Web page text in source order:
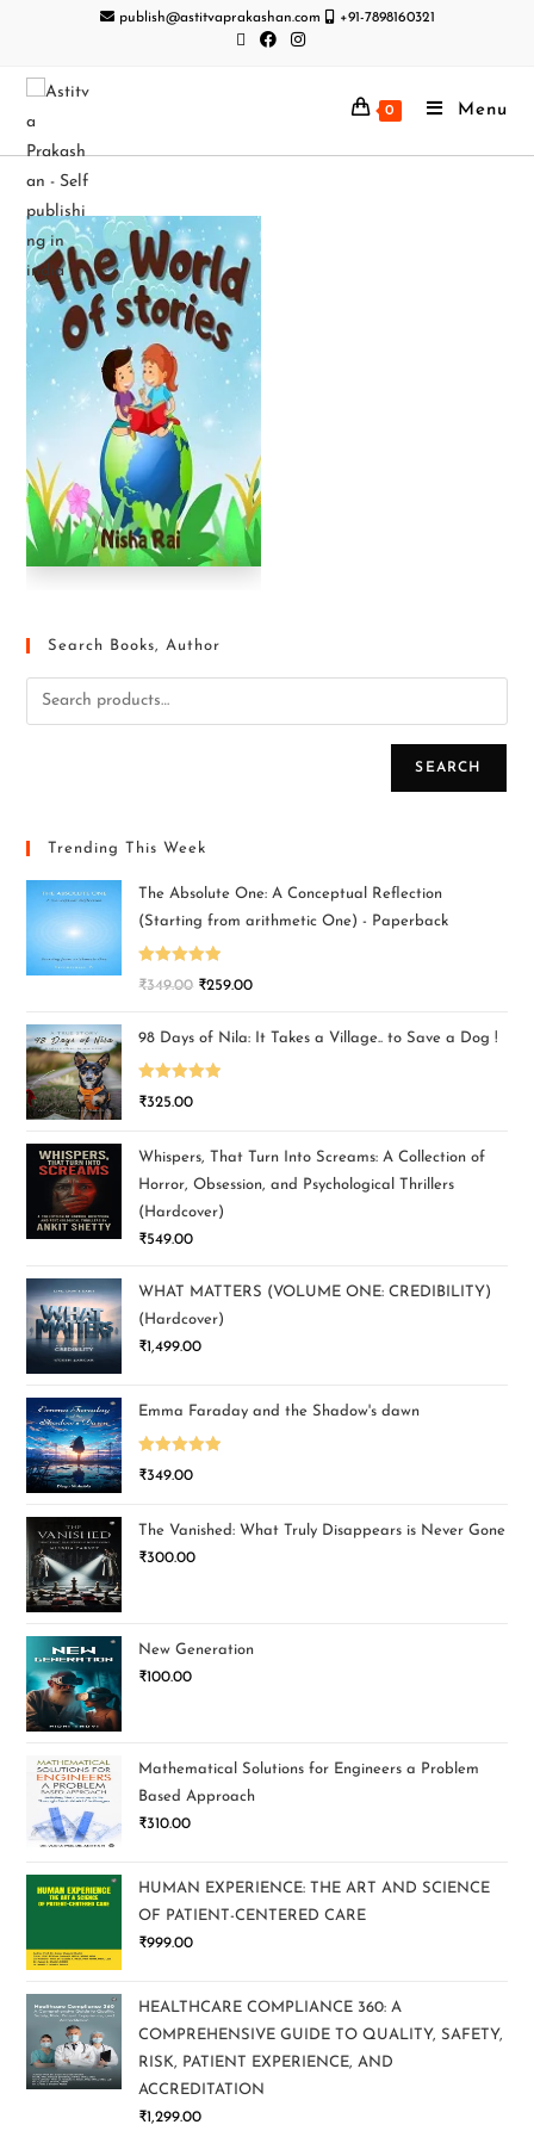
publish@astitvaprakashan.com +91-7898160321
0 Menu
Search Books, Author
SEARCH
Trending This Week
The Absolute One: A Conceptual Reflection
(Starting from arithmetic One) - Paperback
Rated5.00
₹349.00 ₹259.00
98 Days of Nila: It Takes a Village.. to Save a Dog !
Rated5.00
₹325.00
Whispers, That Turn Into Screams: A Collection of
Horror, Obsession, and Psychological Thrillers
(Hardcover)
₹549.00
WHAT MATTERS (VOLUME ONE: CREDIBILITY)
(Hardcover)
₹1,499.00
Emma Faraday and the Shadow's dawn
Rated5.00
₹349.00
The Vanished: What Truly Disappears is Never Gone
₹300.00
New Generation
₹100.00
Mathematical Solutions for Engineers a Problem
Based Approach
₹310.00
HUMAN EXPERIENCE: THE ART AND SCIENCE
OF PATIENT-CENTERED CARE
₹999.00
HEALTHCARE COMPLIANCE 360: A
COMPREHENSIVE GUIDE TO QUALITY, SAFETY,
RISK, PATIENT EXPERIENCE, AND
ACCREDITATION
₹1,299.00